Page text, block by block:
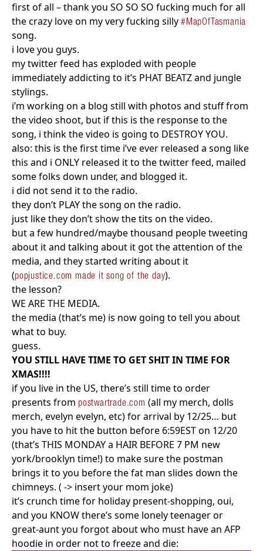
first of all – thank you SO SO SO fucking much for all
the crazy love on my very fucking silly #MapOfTasmania
song.
i love you guys.
my twitter feed has exploded with people
immediately addicting to it’s PHAT BEATZ and jungle
stylings.
i’m working on a blog still with photos and stuff from
the video shoot, but if this is the response to the
song, i think the video is going to DESTROY YOU.
also: this is the first time i’ve ever released a song like
this and i ONLY released it to the twitter feed, mailed
some folks down under, and blogged it.
i did not send it to the radio.
they don’t PLAY the song on the radio.
just like they don’t show the tits on the video.
but a few hundred/maybe thousand people tweeting
about it and talking about it got the attention of the
media, and they started writing about it
(popjustice.com made it song of the day).
the lesson?
WE ARE THE MEDIA.
the media (that’s me) is now going to tell you about
what to buy.
guess.
YOU STILL HAVE TIME TO GET SHIT IN TIME FOR
XMAS!!!!
if you live in the US, there’s still time to order
presents from postwartrade.com (all my merch, dolls
merch, evelyn evelyn, etc) for arrival by 12/25… but
you have to hit the button before 6:59EST on 12/20
(that’s THIS MONDAY a HAIR BEFORE 7 PM new
york/brooklyn time!) to make sure the postman
brings it to you before the fat man slides down the
chimneys. ( -> insert your mom joke)
it’s crunch time for holiday present-shopping, oui,
and you KNOW there’s some lonely teenager or
great-aunt you forgot about who must have an AFP
hoodie in order not to freeze and die: